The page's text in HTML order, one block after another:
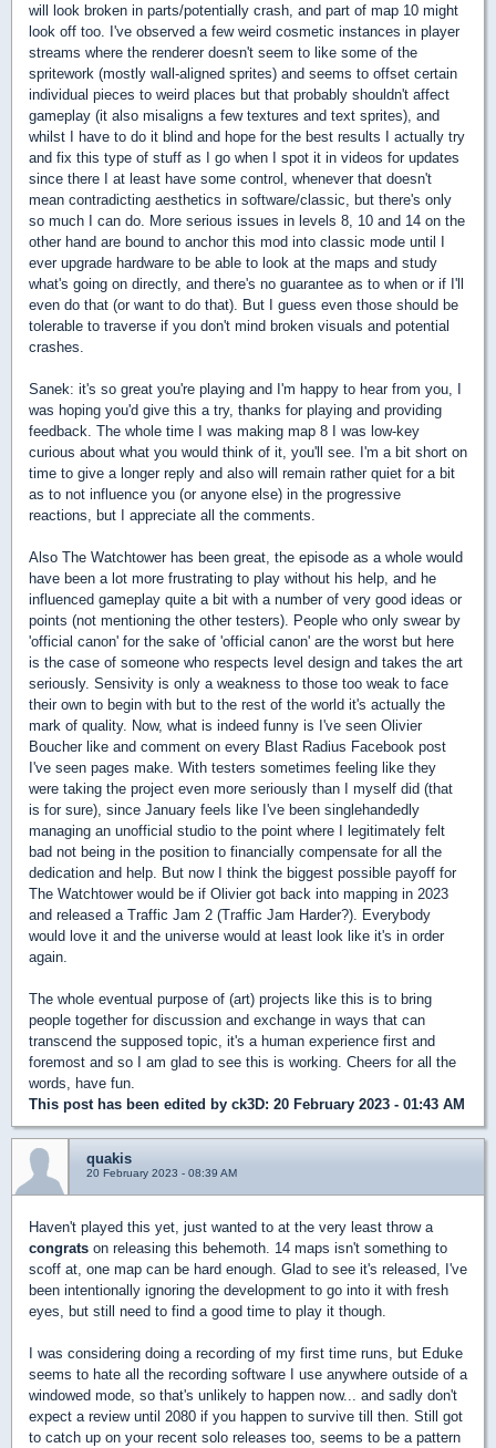
will look broken in parts/potentially crash, and part of map 10 might
look off too. I've observed a few weird cosmetic instances in player
streams where the renderer doesn't seem to like some of the
spritework (mostly wall-aligned sprites) and seems to offset certain
individual pieces to weird places but that probably shouldn't affect
gameplay (it also misaligns a few textures and text sprites), and
whilst I have to do it blind and hope for the best results I actually try
and fix this type of stuff as I go when I spot it in videos for updates
since there I at least have some control, whenever that doesn't
mean contradicting aesthetics in software/classic, but there's only
so much I can do. More serious issues in levels 8, 10 and 14 on the
other hand are bound to anchor this mod into classic mode until I
ever upgrade hardware to be able to look at the maps and study
what's going on directly, and there's no guarantee as to when or if I'll
even do that (or want to do that). But I guess even those should be
tolerable to traverse if you don't mind broken visuals and potential
crashes.
Sanek: it's so great you're playing and I'm happy to hear from you, I
was hoping you'd give this a try, thanks for playing and providing
feedback. The whole time I was making map 8 I was low-key
curious about what you would think of it, you'll see. I'm a bit short on
time to give a longer reply and also will remain rather quiet for a bit
as to not influence you (or anyone else) in the progressive
reactions, but I appreciate all the comments.
Also The Watchtower has been great, the episode as a whole would
have been a lot more frustrating to play without his help, and he
influenced gameplay quite a bit with a number of very good ideas or
points (not mentioning the other testers). People who only swear by
'official canon' for the sake of 'official canon' are the worst but here
is the case of someone who respects level design and takes the art
seriously. Sensivity is only a weakness to those too weak to face
their own to begin with but to the rest of the world it's actually the
mark of quality. Now, what is indeed funny is I've seen Olivier
Boucher like and comment on every Blast Radius Facebook post
I've seen pages make. With testers sometimes feeling like they
were taking the project even more seriously than I myself did (that
is for sure), since January feels like I've been singlehandedly
managing an unofficial studio to the point where I legitimately felt
bad not being in the position to financially compensate for all the
dedication and help. But now I think the biggest possible payoff for
The Watchtower would be if Olivier got back into mapping in 2023
and released a Traffic Jam 2 (Traffic Jam Harder?). Everybody
would love it and the universe would at least look like it's in order
again.
The whole eventual purpose of (art) projects like this is to bring
people together for discussion and exchange in ways that can
transcend the supposed topic, it's a human experience first and
foremost and so I am glad to see this is working. Cheers for all the
words, have fun.
This post has been edited by ck3D: 20 February 2023 - 01:43 AM
quakis
20 February 2023 - 08:39 AM
Haven't played this yet, just wanted to at the very least throw a
congrats on releasing this behemoth. 14 maps isn't something to
scoff at, one map can be hard enough. Glad to see it's released, I've
been intentionally ignoring the development to go into it with fresh
eyes, but still need to find a good time to play it though.
I was considering doing a recording of my first time runs, but Eduke
seems to hate all the recording software I use anywhere outside of a
windowed mode, so that's unlikely to happen now... and sadly don't
expect a review until 2080 if you happen to survive till then. Still got
to catch up on your recent solo releases too, seems to be a pattern